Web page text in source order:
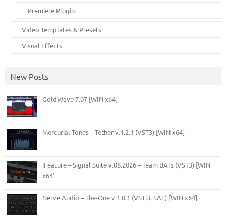
Premiere Plugin
Video Templates & Presets
Visual Effects
New Posts
GoldWave 7.07 [WIN x64]
Mercurial Tones – Tether v.1.2.1 (VST3) [WIN x64]
iFeature – Signal Suite v.08.2026 – Team BATs (VST3) [WIN
x64]
Nerve Audio – The-One v 1.0.1 (VSTi3, SAL) [WIN x64]